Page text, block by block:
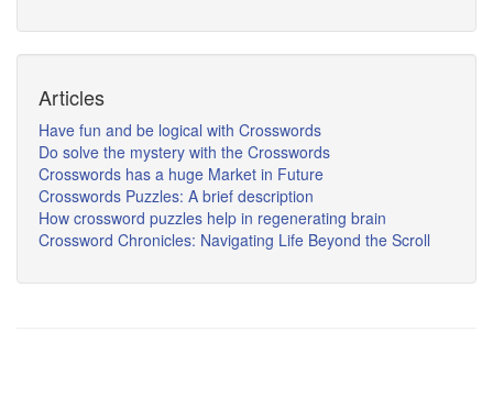
Articles
Have fun and be logical with Crosswords
Do solve the mystery with the Crosswords
Crosswords has a huge Market in Future
Crosswords Puzzles: A brief description
How crossword puzzles help in regenerating brain
Crossword Chronicles: Navigating Life Beyond the Scroll